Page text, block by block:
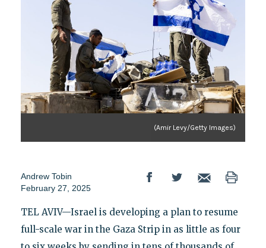
(Amir Levy/Getty Images)
Andrew Tobin
February 27, 2025
TEL AVIV—Israel is developing a plan to resume
full-scale war in the Gaza Strip in as little as four